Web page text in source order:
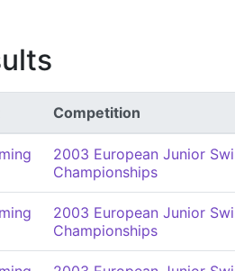
Competition
2003 European Junior
Championships
2003 European Junior
Championships